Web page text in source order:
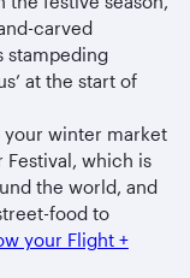
carved
stampeding
at the start of
your winter market
Festival, which is
the world, and
food to
your Flight +